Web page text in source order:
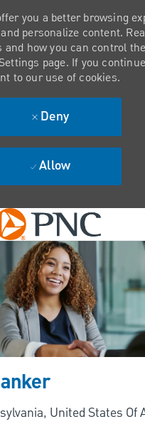
Skip to main content
you a better browsing
personalize content.
and how you can control
page. If you
to our use of cookies.
Deny
Allow
United States Of